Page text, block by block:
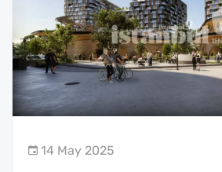
14 May 2025